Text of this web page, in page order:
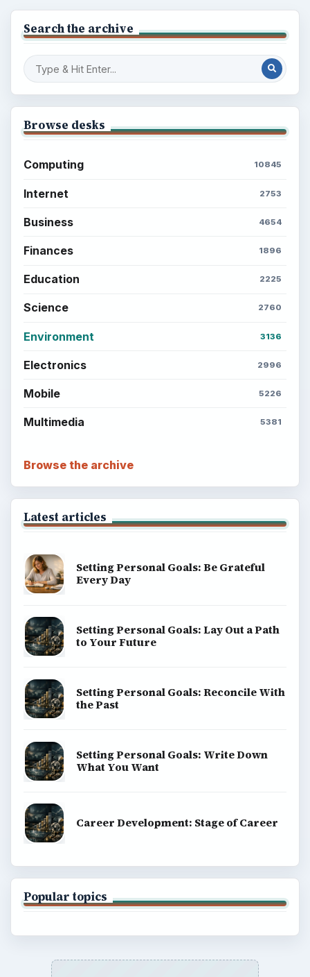
Search the archive
Browse desks
Computing 10845
Internet 2753
Business 4654
Finances 1896
Education 2225
Science 2760
Environment 3136
Electronics 2996
Mobile 5226
Multimedia 5381
Browse the archive
Latest articles
Setting Personal Goals: Be Grateful
Every Day
Setting Personal Goals: Lay Out a Path
to Your Future
Setting Personal Goals: Reconcile With
the Past
Setting Personal Goals: Write Down
What You Want
Career Development: Stage of Career
Popular topics